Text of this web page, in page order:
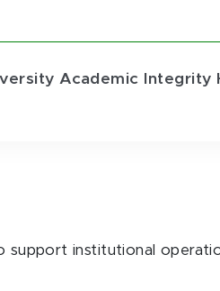
Academic Integrity
support institutional